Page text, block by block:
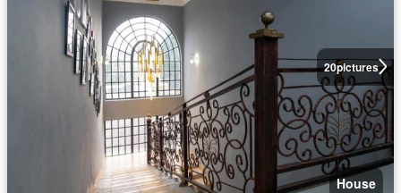
20pictures
House